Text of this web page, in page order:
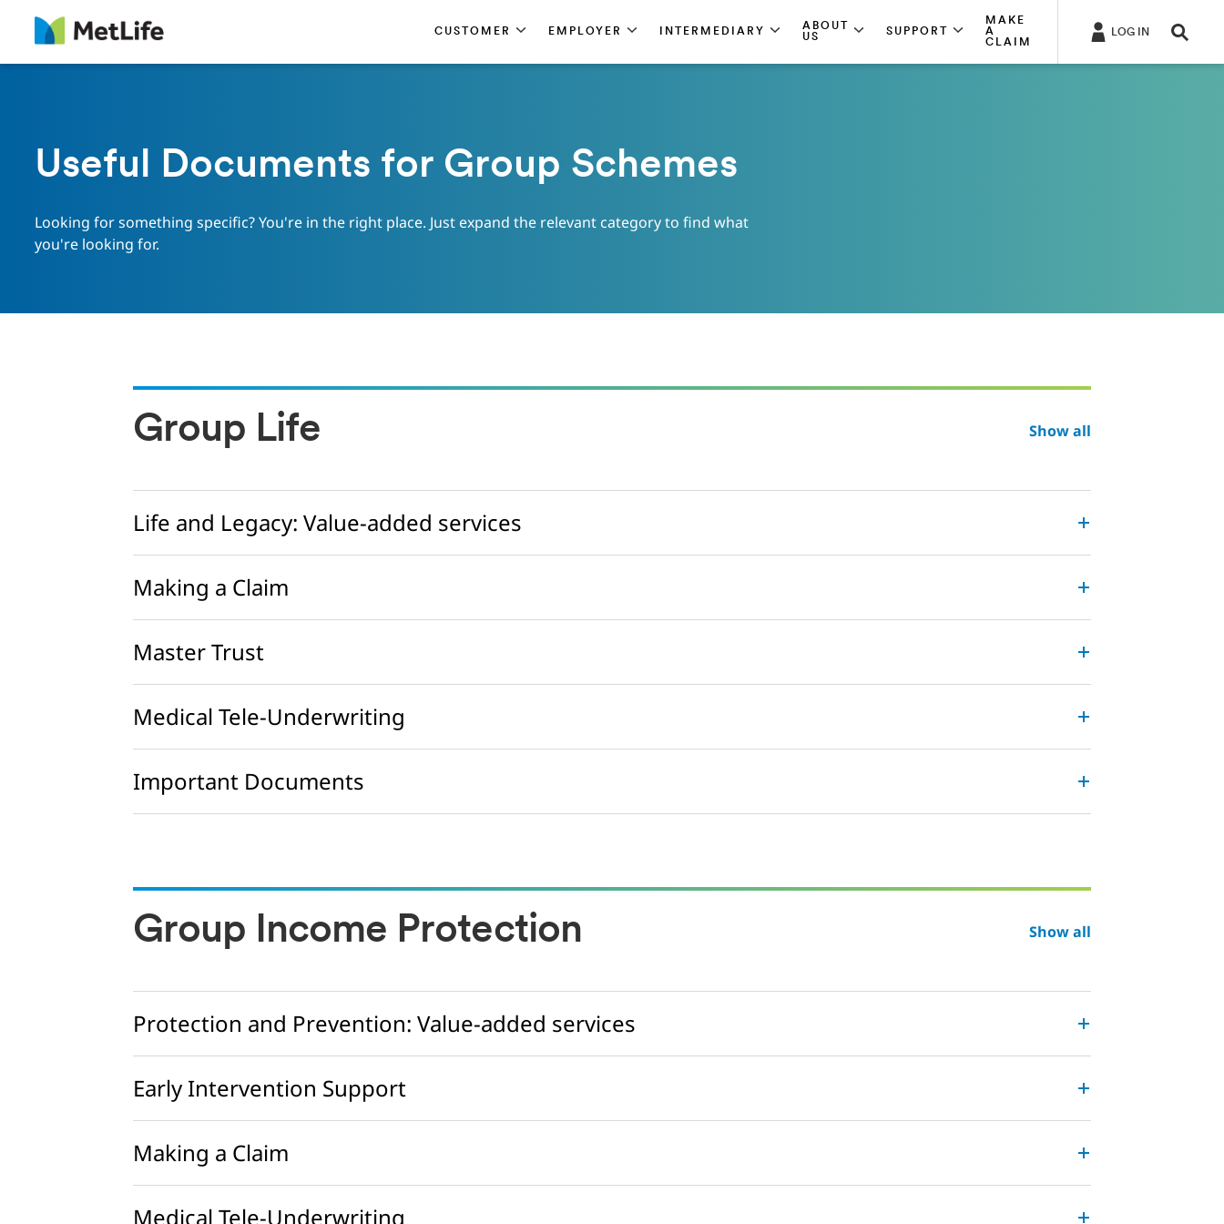
CUSTOMER EMPLOYER INTERMEDIARY
ABOUT
US
SUPPORT
MAKE
A
CLAIM
LOG IN
Useful Documents for Group Schemes
Looking for something specific? You're in the right place. Just expand the relevant category to find what
you're looking for.
Group Life Show all
Life and Legacy: Value-added services
Making a Claim
Master Trust
Medical Tele-Underwriting
Important Documents
Group Income Protection Show all
Protection and Prevention: Value-added services
Early Intervention Support
Making a Claim
Medical Tele-Underwriting